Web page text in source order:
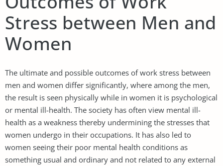
Stress between Men and
Women
The ultimate and possible outcomes of work stress between
men and women differ significantly, where among the men,
the result is seen physically while in women it is psychological
or mental ill-health. The society has often view mental ill-
health as a weakness thereby undermining the stresses that
women undergo in their occupations. It has also led to
women seeing their poor mental health conditions as
something usual and ordinary and not related to any external